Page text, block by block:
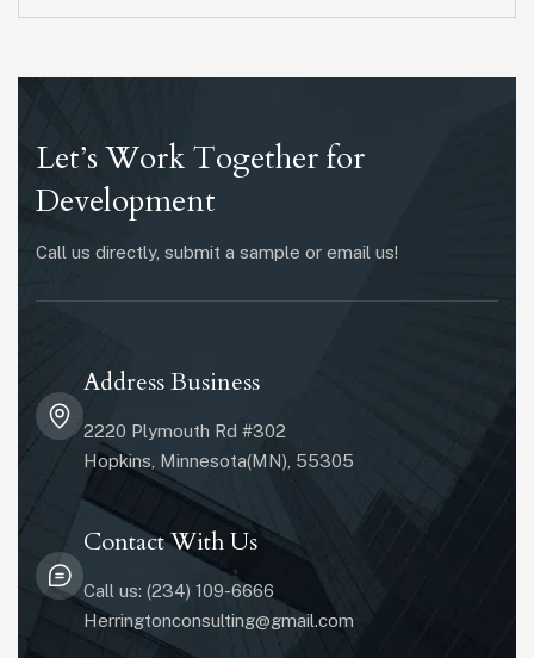
Let’s Work Together for
Development
Call us directly, submit a sample or email us!
Address Business
2220 Plymouth Rd #302
Hopkins, Minnesota(MN), 55305
Contact With Us
Call us: (234) 109-6666
Herringtonconsulting@gmail.com